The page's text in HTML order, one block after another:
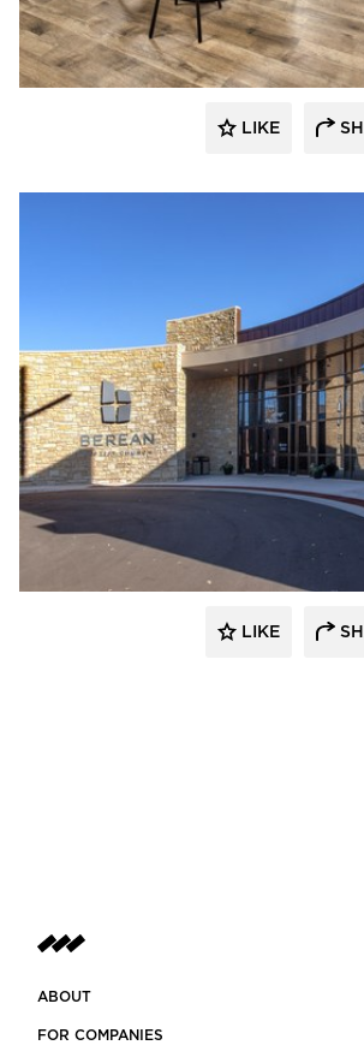
Engineers
LIKE
Emanuelson-Podas // MEP
Engineers
LIKE
ABOUT
FOR COMPANIES